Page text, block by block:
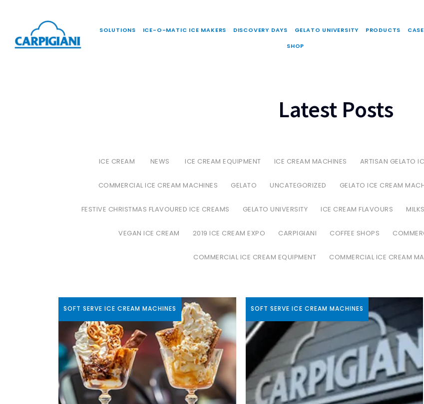
SOLUTIONS ICE-O-MATIC ICE MAKERS DISCOVERY DAYS GELATO UNIVERSITY PRODUCTS
SHOP
Latest Posts
ICE CREAM NEWS ICE CREAM EQUIPMENT ICE CREAM MACHINES ARTISAN GELATO
COMMERCIAL ICE CREAM MACHINES GELATO UNCATEGORIZED GELATO ICE CREAM
FESTIVE CHRISTMAS FLAVOURED ICE CREAMS GELATO UNIVERSITY ICE CREAM FLAVOURS
VEGAN ICE CREAM 2019 ICE CREAM EXPO CARPIGIANI COFFEE SHOPS
COMMERCIAL ICE CREAM EQUIPMENT COMMERCIAL ICE CREAM
SOFT SERVE ICE CREAM MACHINES SOFT SERVE ICE CREAM MACHINES